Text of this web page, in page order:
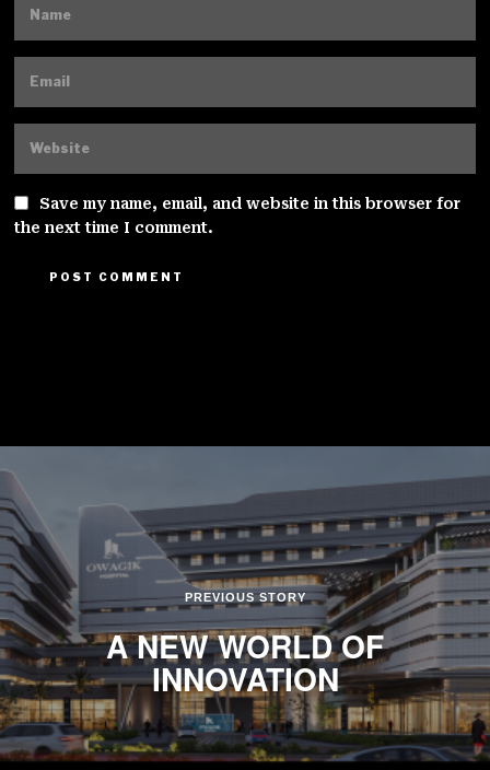
Save my name, email, and website in this browser for
the next time I comment.
PREVIOUS STORY
A NEW WORLD OF
INNOVATION